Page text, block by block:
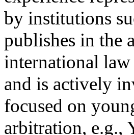
by institutions
publishes in the
international
and is actively
focused on
arbitration, e.g.,